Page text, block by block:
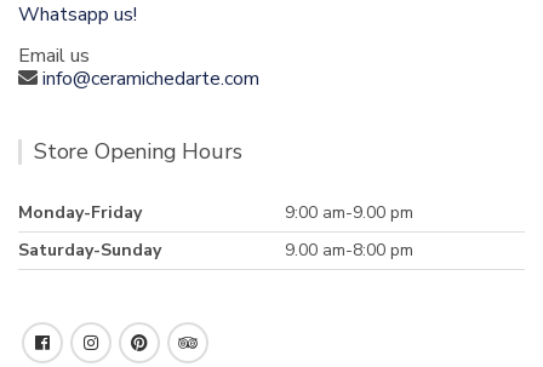
Whatsapp us!
Email us
info@ceramichedarte.com
Store Opening Hours
Monday-Friday
9:00 am-9.00 pm
Saturday-Sunday
9.00 am-8:00 pm